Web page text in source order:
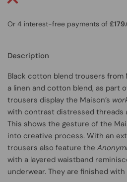
Description
Black cotton blend trousers from
a linen and cotton blend, as part
trousers display the Maison’s
with contrast distressed threads
This shows the gesture of the
into creative process. With an
trousers also feature the
with a layered waistband
underwear. They are finished